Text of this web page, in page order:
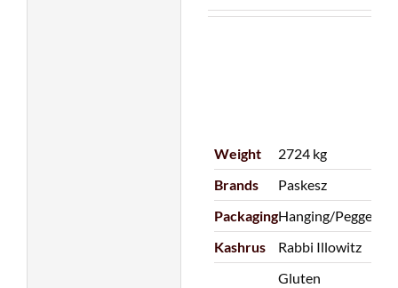
Weight
2724 kg
Brands
Paskesz
PackagingHanging/Pegged
Kashrus
Rabbi Illowitz
Gluten